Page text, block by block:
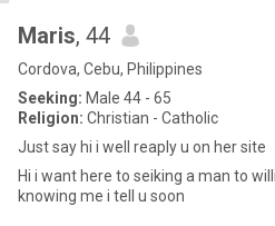
Maris, 44
Cordova, Cebu, Philippines
Seeking: Male 44 - 65
Religion: Christian - Catholic
Just say hi i well reaply u on her site
Hi i want here to seiking a man to
knowing me i tell u soon